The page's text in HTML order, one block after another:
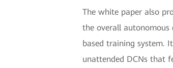
The white paper also
the overall autonomous
based training system.
unattended DCNs that